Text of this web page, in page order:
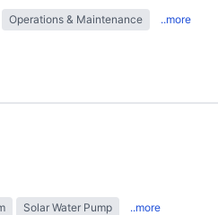
Operations & Maintenance ..more
Solar Water Pump ..more